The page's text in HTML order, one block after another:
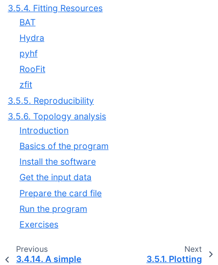
3.5.4. Fitting Resources
BAT
Hydra
pyhf
RooFit
zfit
3.5.5. Reproducibility
3.5.6. Topology analysis
Introduction
Basics of the program
Install the software
Get the input data
Prepare the card file
Run the program
Exercises
Previous
3.4.14. A simple
Next
3.5.1. Plotting